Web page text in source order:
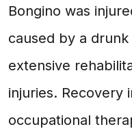
Bongino was
caused by a
extensive
injuries. Recovery
occupational